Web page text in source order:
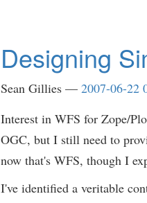
Designing
Sean Gillies
2007-06-22
Interest in WFS for Zope/
OGC, but I still need to
now that's WFS, though I
I've identified a veritable